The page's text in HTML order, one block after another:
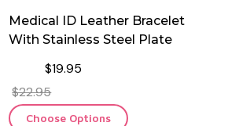
Medical ID Leather Bracelet
With Stainless Steel Plate
$19.95
$22.95
Choose Options